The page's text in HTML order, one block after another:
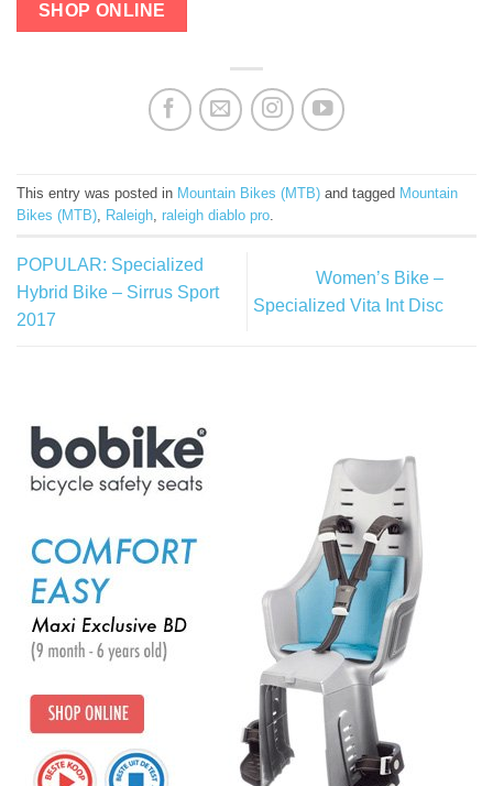
SHOP ONLINE
This entry was posted in Mountain Bikes (MTB) and tagged Mountain
Bikes (MTB) Raleigh raleigh diablo pro
POPULAR: Specialized
Hybrid Bike – Sirrus Sport
2017
Women’s Bike –
Specialized Vita Int Disc